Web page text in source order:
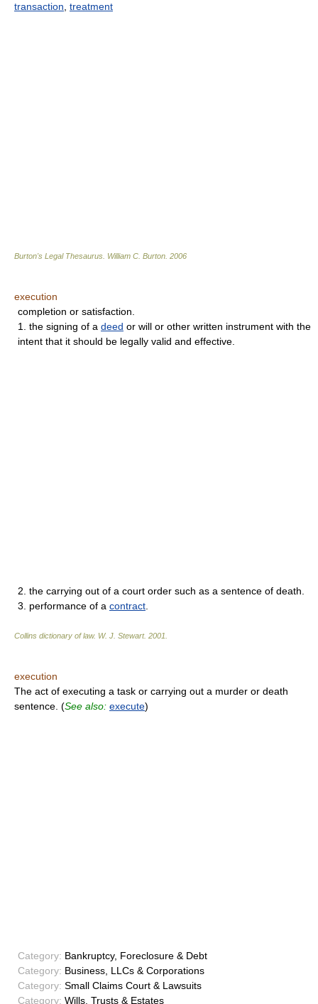
transaction treatment
Burton's Legal Thesaurus. William C. Burton 2006
execution
completion or satisfaction.
1. the signing of a deed or will or other written instrument with the
intent that it should be legally valid and effective.
2. the carrying out of a court order such as a sentence of death.
3. performance of a contract
Collins dictionary of law. W. J. Stewart. 2001
execution
The act of executing a task or carrying out a murder or death
sentence. (See also: execute)
Category: Bankruptcy, Foreclosure & Debt
Category: Business, LLCs & Corporations
Category: Small Claims Court & Lawsuits
Category: Wills, Trusts & Estates